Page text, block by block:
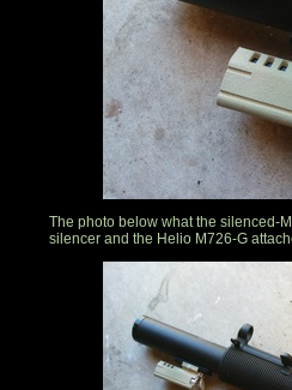
The photo below what the silenced-
silencer and the Helio M726-G